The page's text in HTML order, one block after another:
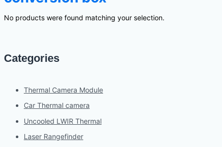
Categories
Thermal Camera Module
Car Thermal camera
Uncooled LWIR Thermal
Laser Rangefinder
No products were found matching your selection.